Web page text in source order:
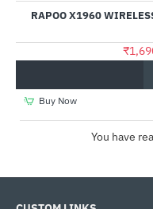
RAPOO X1960
Buy Now
You have